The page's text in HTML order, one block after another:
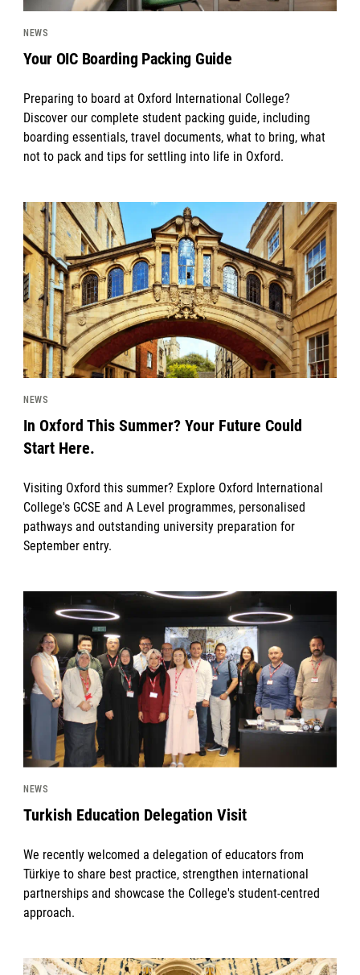
NEWS
Your OIC Boarding Packing Guide
Preparing to board at Oxford International College?
Discover our complete student packing guide, including
boarding essentials, travel documents, what to bring, what
not to pack and tips for settling into life in Oxford.
News image
NEWS
In Oxford This Summer? Your Future Could
Start Here.
Visiting Oxford this summer? Explore Oxford International
College's GCSE and A Level programmes, personalised
pathways and outstanding university preparation for
September entry.
News image
NEWS
Turkish Education Delegation Visit
We recently welcomed a delegation of educators from
Türkiye to share best practice, strengthen international
partnerships and showcase the College's student-centred
approach.
News image